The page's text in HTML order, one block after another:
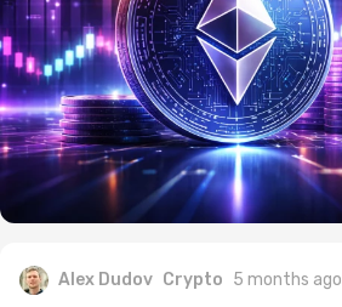
Alex Dudov Crypto 5 months ago